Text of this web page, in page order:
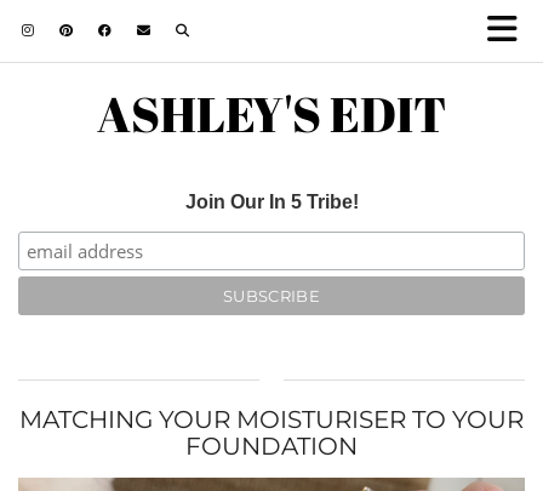
ASHLEY'S EDIT
Join Our In 5 Tribe!
MATCHING YOUR MOISTURISER TO YOUR
FOUNDATION